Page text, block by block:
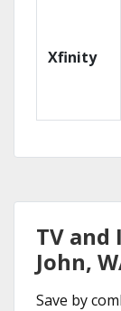
Xfinity
TV
John,
Save by